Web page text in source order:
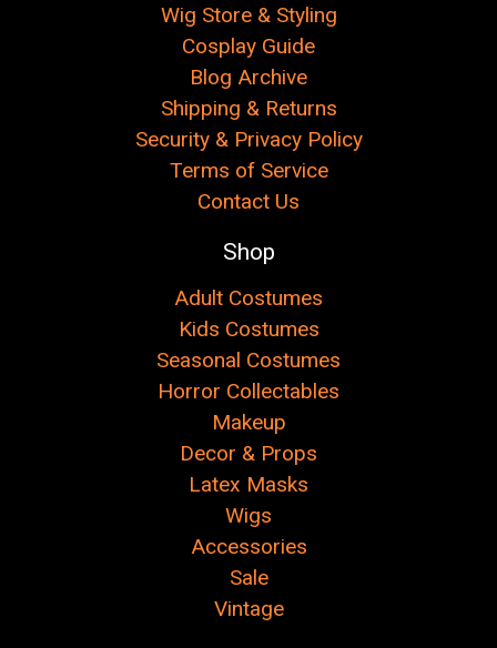
Wig Store & Styling
Cosplay Guide
Blog Archive
Shipping & Returns
Security & Privacy Policy
Terms of Service
Contact Us
Shop
Adult Costumes
Kids Costumes
Seasonal Costumes
Horror Collectables
Makeup
Decor & Props
Latex Masks
Wigs
Accessories
Sale
Vintage